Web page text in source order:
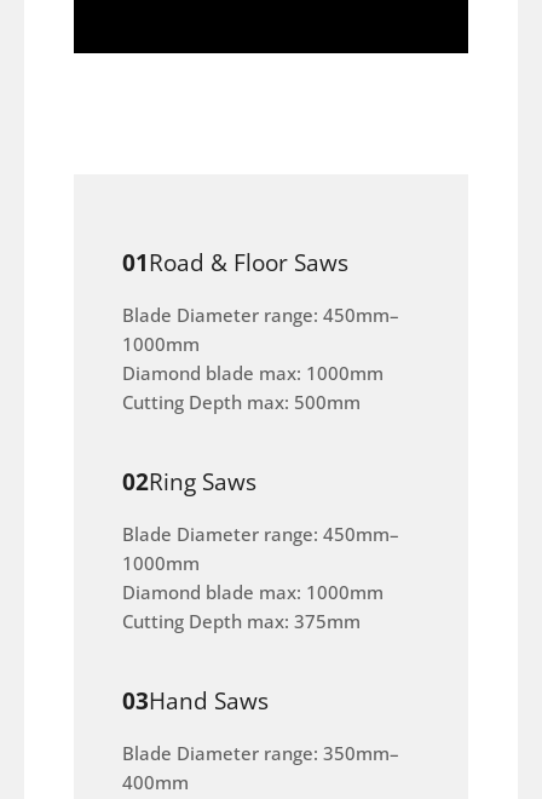
01Road & Floor Saws
Blade Diameter range: 450mm–
1000mm
Diamond blade max: 1000mm
Cutting Depth max: 500mm
02Ring Saws
Blade Diameter range: 450mm–
1000mm
Diamond blade max: 1000mm
Cutting Depth max: 375mm
03Hand Saws
Blade Diameter range: 350mm–
400mm